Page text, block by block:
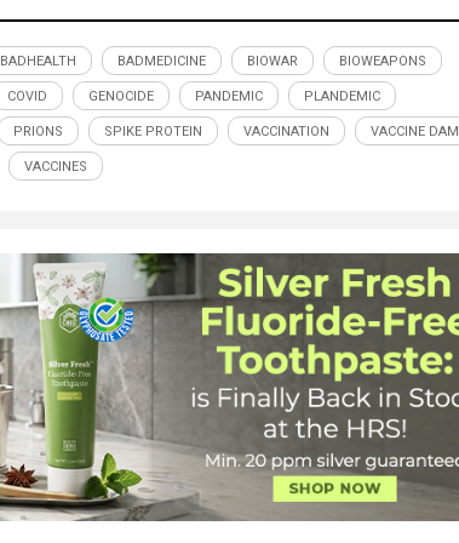
BADHEALTH BADMEDICINE BIOWAR BIOWEAPONS
COVID GENOCIDE PANDEMIC PLANDEMIC
PRIONS SPIKE PROTEIN VACCINATION VACCINE
VACCINES